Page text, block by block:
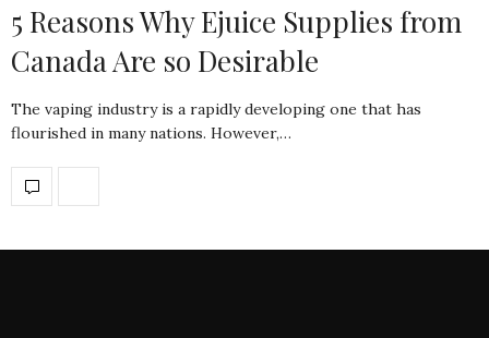
5 Reasons Why Ejuice Supplies from
Canada Are so Desirable
The vaping industry is a rapidly developing one that has
flourished in many nations. However,…